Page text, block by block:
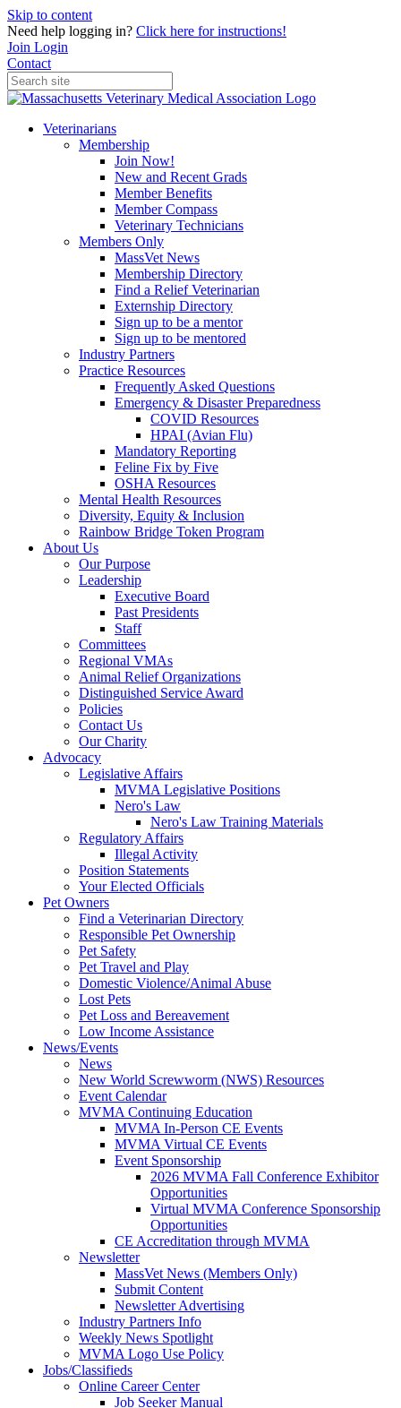
Skip to content
Need help logging in? Click here for instructions!
Join Login
Contact
Veterinarians
Membership
Join Now!
New and Recent Grads
Member Benefits
Member Compass
Veterinary Technicians
Members Only
MassVet News
Membership Directory
Find a Relief Veterinarian
Externship Directory
Sign up to be a mentor
Sign up to be mentored
Industry Partners
Practice Resources
Frequently Asked Questions
Emergency & Disaster Preparedness
COVID Resources
HPAI (Avian Flu)
Mandatory Reporting
Feline Fix by Five
OSHA Resources
Mental Health Resources
Diversity, Equity & Inclusion
Rainbow Bridge Token Program
About Us
Our Purpose
Leadership
Executive Board
Past Presidents
Staff
Committees
Regional VMAs
Animal Relief Organizations
Distinguished Service Award
Policies
Contact Us
Our Charity
Advocacy
Legislative Affairs
MVMA Legislative Positions
Nero's Law
Nero's Law Training Materials
Regulatory Affairs
Illegal Activity
Position Statements
Your Elected Officials
Pet Owners
Find a Veterinarian Directory
Responsible Pet Ownership
Pet Safety
Pet Travel and Play
Domestic Violence/Animal Abuse
Lost Pets
Pet Loss and Bereavement
Low Income Assistance
News/Events
News
New World Screwworm (NWS) Resources
Event Calendar
MVMA Continuing Education
MVMA In-Person CE Events
MVMA Virtual CE Events
Event Sponsorship
2026 MVMA Fall Conference Exhibitor
Opportunities
Virtual MVMA Conference Sponsorship
Opportunities
CE Accreditation through MVMA
Newsletter
MassVet News (Members Only)
Submit Content
Newsletter Advertising
Industry Partners Info
Weekly News Spotlight
MVMA Logo Use Policy
Jobs/Classifieds
Online Career Center
Job Seeker Manual